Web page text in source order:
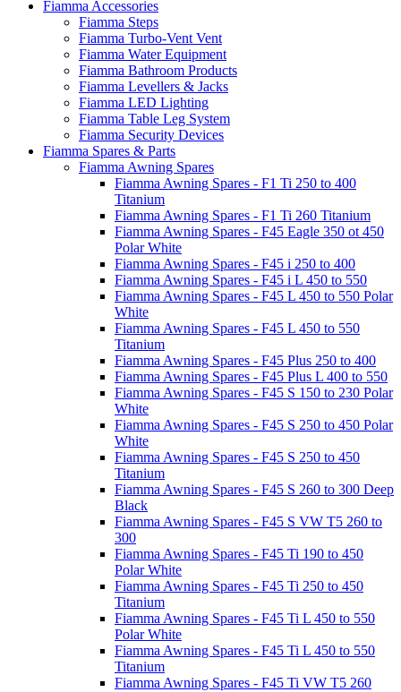
Fiamma Accessories
Fiamma Steps
Fiamma Turbo-Vent Vent
Fiamma Water Equipment
Fiamma Bathroom Products
Fiamma Levellers & Jacks
Fiamma LED Lighting
Fiamma Table Leg System
Fiamma Security Devices
Fiamma Spares & Parts
Fiamma Awning Spares
Fiamma Awning Spares - F1 Ti 250 to 400
Titanium
Fiamma Awning Spares - F1 Ti 260 Titanium
Fiamma Awning Spares - F45 Eagle 350 ot 450
Polar White
Fiamma Awning Spares - F45 i 250 to 400
Fiamma Awning Spares - F45 i L 450 to 550
Fiamma Awning Spares - F45 L 450 to 550 Polar
White
Fiamma Awning Spares - F45 L 450 to 550
Titanium
Fiamma Awning Spares - F45 Plus 250 to 400
Fiamma Awning Spares - F45 Plus L 400 to 550
Fiamma Awning Spares - F45 S 150 to 230 Polar
White
Fiamma Awning Spares - F45 S 250 to 450 Polar
White
Fiamma Awning Spares - F45 S 250 to 450
Titanium
Fiamma Awning Spares - F45 S 260 to 300 Deep
Black
Fiamma Awning Spares - F45 S VW T5 260 to
300
Fiamma Awning Spares - F45 Ti 190 to 450
Polar White
Fiamma Awning Spares - F45 Ti 250 to 450
Titanium
Fiamma Awning Spares - F45 Ti L 450 to 550
Polar White
Fiamma Awning Spares - F45 Ti L 450 to 550
Titanium
Fiamma Awning Spares - F45 Ti VW T5 260